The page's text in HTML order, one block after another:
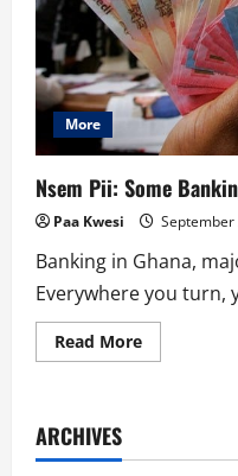
More
Nsem Pii: Some
Paa Kwesi September
Banking in Ghana,
Everywhere you turn,
Read MoreRead
more
Distin
ARCHIVES